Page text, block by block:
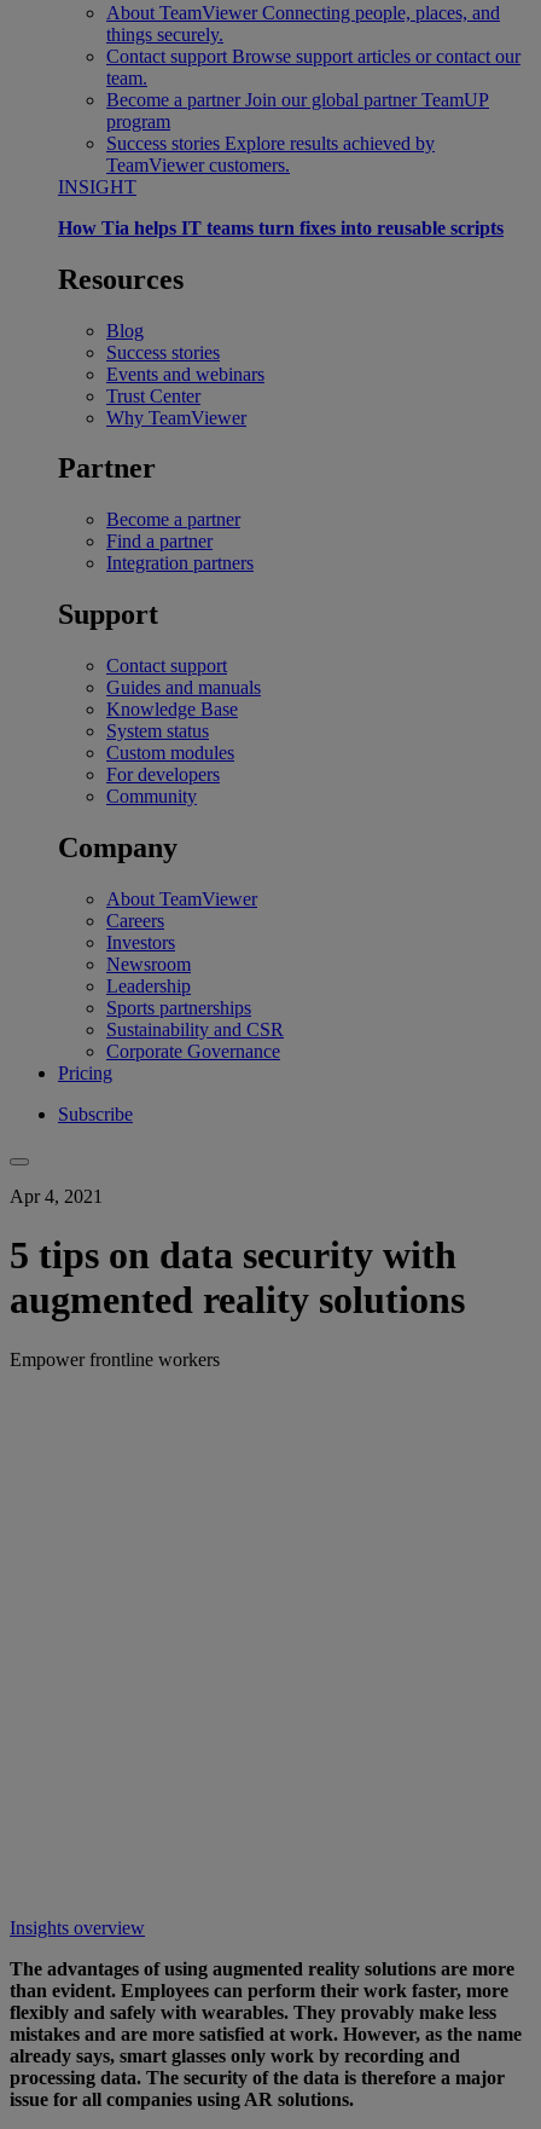
About TeamViewer Connecting people, places, and
things securely.
Contact support Browse support articles or contact our
team.
Become a partner Join our global partner TeamUP
program
Success stories Explore results achieved by
TeamViewer customers.
INSIGHT
How Tia helps IT teams turn fixes into reusable scripts
Resources
Blog
Success stories
Events and webinars
Trust Center
Why TeamViewer
Partner
Become a partner
Find a partner
Integration partners
Support
Contact support
Guides and manuals
Knowledge Base
System status
Custom modules
For developers
Community
Company
About TeamViewer
Careers
Investors
Newsroom
Leadership
Sports partnerships
Sustainability and CSR
Corporate Governance
Pricing
Subscribe
Apr 4, 2021
5 tips on data security with
augmented reality solutions
Empower frontline workers
Insights overview
The advantages of using augmented reality solutions are more
than evident. Employees can perform their work faster, more
flexibly and safely with wearables. They provably make less
mistakes and are more satisfied at work. However, as the name
already says, smart glasses only work by recording and
processing data. The security of the data is therefore a major
issue for all companies using AR solutions.